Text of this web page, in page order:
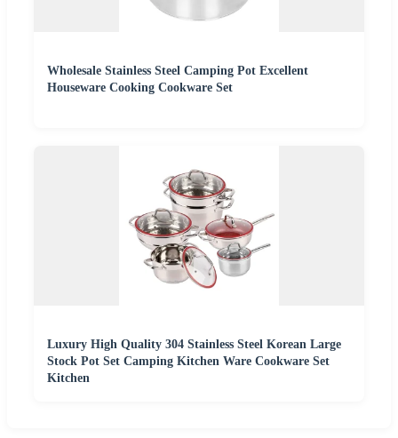
Wholesale Stainless Steel Camping Pot Excellent
Houseware Cooking Cookware Set
Luxury High Quality 304 Stainless Steel Korean Large
Stock Pot Set Camping Kitchen Ware Cookware Set
Kitchen